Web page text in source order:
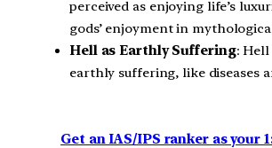
perceived as enjoying life’s
gods’ enjoyment in
Hell as Earthly Suffering: Hell
earthly suffering, like diseases
Get an IAS/IPS ranker as your